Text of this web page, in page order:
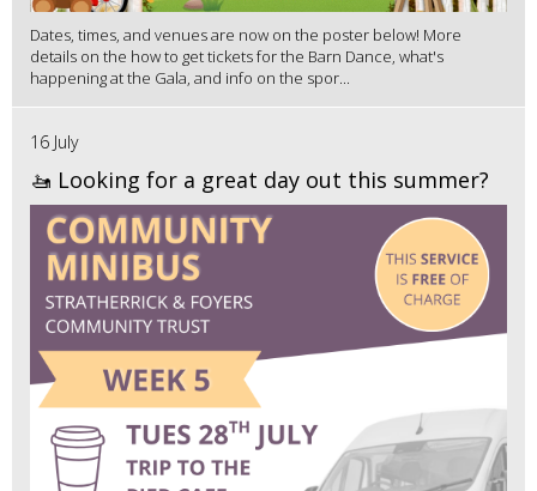
Dates, times, and venues are now on the poster below! More
details on the how to get tickets for the Barn Dance, what's
happening at the Gala, and info on the spor...
16 July
🚤 Looking for a great day out this summer?